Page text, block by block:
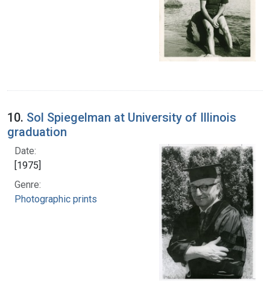
10. Sol Spiegelman at University of Illinois
graduation
Date:
[1975]
Genre:
Photographic prints